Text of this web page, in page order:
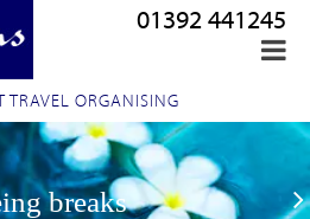
TRAVEL ORGANISING
01392 441245
breaks